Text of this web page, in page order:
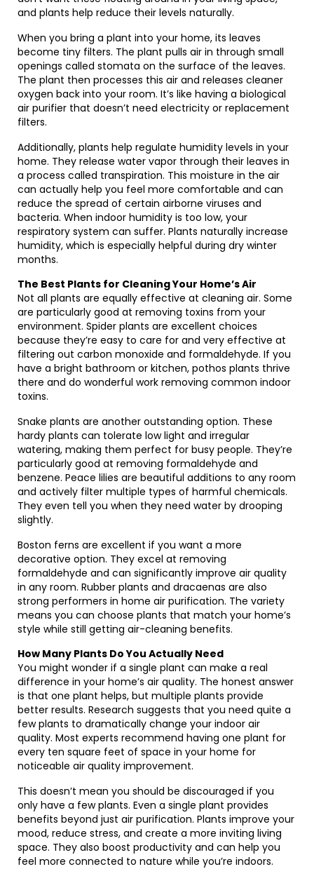
and plants help reduce their levels naturally.
When you bring a plant into your home, its leaves
become tiny filters. The plant pulls air in through small
openings called stomata on the surface of the leaves.
The plant then processes this air and releases cleaner
oxygen back into your room. It’s like having a biological
air purifier that doesn’t need electricity or replacement
filters.
Additionally, plants help regulate humidity levels in your
home. They release water vapor through their leaves in
a process called transpiration. This moisture in the air
can actually help you feel more comfortable and can
reduce the spread of certain airborne viruses and
bacteria. When indoor humidity is too low, your
respiratory system can suffer. Plants naturally increase
humidity, which is especially helpful during dry winter
months.
The Best Plants for Cleaning Your Home’s Air
Not all plants are equally effective at cleaning air. Some
are particularly good at removing toxins from your
environment. Spider plants are excellent choices
because they’re easy to care for and very effective at
filtering out carbon monoxide and formaldehyde. If you
have a bright bathroom or kitchen, pothos plants thrive
there and do wonderful work removing common indoor
toxins.
Snake plants are another outstanding option. These
hardy plants can tolerate low light and irregular
watering, making them perfect for busy people. They’re
particularly good at removing formaldehyde and
benzene. Peace lilies are beautiful additions to any room
and actively filter multiple types of harmful chemicals.
They even tell you when they need water by drooping
slightly.
Boston ferns are excellent if you want a more
decorative option. They excel at removing
formaldehyde and can significantly improve air quality
in any room. Rubber plants and dracaenas are also
strong performers in home air purification. The variety
means you can choose plants that match your home’s
style while still getting air-cleaning benefits.
How Many Plants Do You Actually Need
You might wonder if a single plant can make a real
difference in your home’s air quality. The honest answer
is that one plant helps, but multiple plants provide
better results. Research suggests that you need quite a
few plants to dramatically change your indoor air
quality. Most experts recommend having one plant for
every ten square feet of space in your home for
noticeable air quality improvement.
This doesn’t mean you should be discouraged if you
only have a few plants. Even a single plant provides
benefits beyond just air purification. Plants improve your
mood, reduce stress, and create a more inviting living
space. They also boost productivity and can help you
feel more connected to nature while you’re indoors.